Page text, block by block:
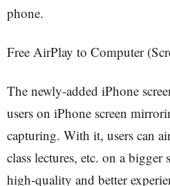
phone.
Free AirPlay to Computer
The newly-added iPhone
users on iPhone screen
capturing. With it, users can
class lectures, etc. on a
high-quality and better